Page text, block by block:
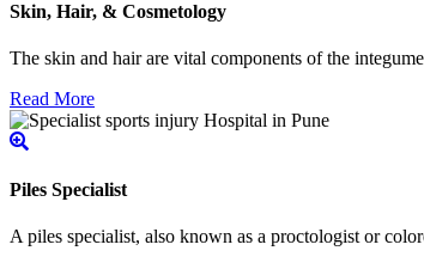
Skin, Hair, & Cosmetology
The skin and hair are vital components of the
Read More
Piles Specialist
A piles specialist, also known as a proctologist or